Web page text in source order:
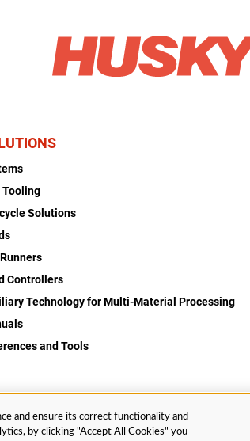
Tooling
Solutions
Controllers
Technology for Multi-Material Processing
and Tools
and ensure its correct functionality and
by clicking "Accept All Cookies" you